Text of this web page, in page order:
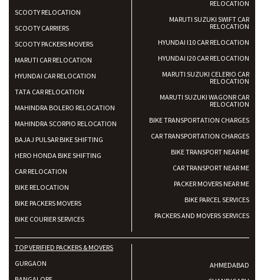
SCOOTY RELOCATION
SCOOTY CARRIERS
SCOOTY PACKERS MOVERS
MARUTI CAR RELOCATION
HYUNDAI CAR RELOCATION
TATA CAR RELOCATION
MAHINDRA BOLERO RELOCATION
MAHINDRA SCORPIO RELOCATION
BAJAJ PULSAR BIKE SHIFTING
HERO HONDA BIKE SHIFTING
CAR RELOCATION
BIKE RELOCATION
BIKE PACKERS MOVERS
BIKE COURIER SERVICES
RELOCATION
MARUTI SUZUKI SWIFT CAR
RELOCATION
HYUNDAI I10 CAR RELOCATION
HYUNDAI I20 CAR RELOCATION
MARUTI SUZUKI CELERIO CAR
RELOCATION
MARUTI SUZUKI WAGONR CAR
RELOCATION
BIKE TRANSPORTATION CHARGES
CAR TRANSPORTATION CHARGES
BIKE TRANSPORT NEAR ME
CAR TRANSPORT NEAR ME
PACKER MOVERS NEAR ME
BIKE PARCEL SERVICES
PACKERS AND MOVERS SERVICES
TOP VERIFIED PACKERS & MOVERS
GURGAON
AHMEDABAD